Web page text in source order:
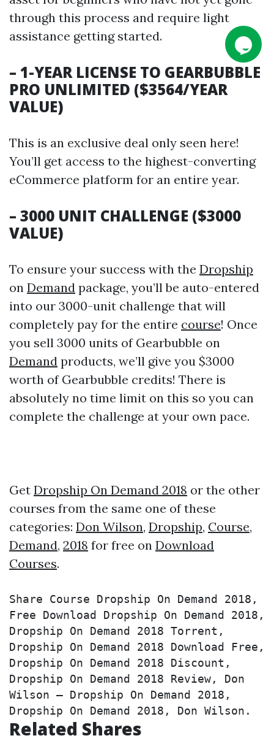
through this process and require light
assistance getting started.
– 1-YEAR LICENSE TO GEARBUBBLE
PRO UNLIMITED ($3564/YEAR
VALUE)
This is an exclusive deal only seen here!
You’ll get access to the highest-converting
eCommerce platform for an entire year.
– 3000 UNIT CHALLENGE ($3000
VALUE)
To ensure your success with the Dropship
on Demand package, you’ll be auto-entered
into our 3000-unit challenge that will
completely pay for the entire course! Once
you sell 3000 units of Gearbubble on
Demand products, we’ll give you $3000
worth of Gearbubble credits! There is
absolutely no time limit on this so you can
complete the challenge at your own pace.
Get Dropship On Demand 2018 or the other
courses from the same one of these
categories: Don Wilson, Dropship, Course,
Demand, 2018 for free on Download
Courses.
Share Course Dropship On Demand 2018,
Free Download Dropship On Demand 2018,
Dropship On Demand 2018 Torrent,
Dropship On Demand 2018 Download Free,
Dropship On Demand 2018 Discount,
Dropship On Demand 2018 Review, Don
Wilson – Dropship On Demand 2018,
Dropship On Demand 2018, Don Wilson.
Related Shares